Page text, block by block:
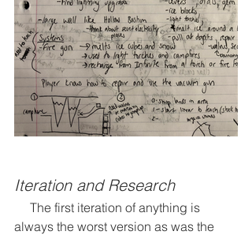
Iteration and Research
always the worst version as was the